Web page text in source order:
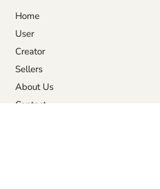
Home
User
Creator
Sellers
About Us
Contact